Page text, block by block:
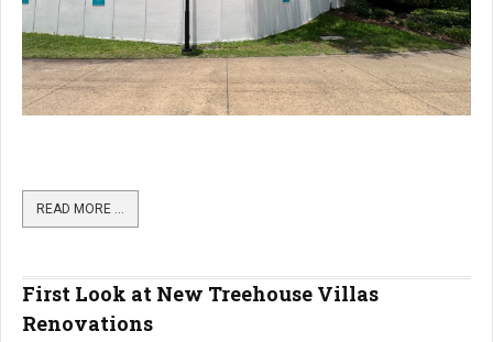
READ MORE …
First Look at New Treehouse Villas
Renovations